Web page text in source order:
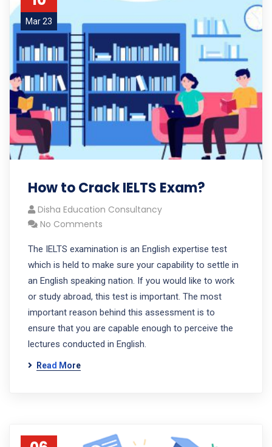
Mar 23
How to Crack IELTS Exam?
Disha Education Consultancy
No Comments
The IELTS examination is an English expertise test
which is held to make sure your capability to settle in
an English speaking nation. If you would like to work
or study abroad, this test is important. The most
important reason behind this assessment is to
ensure that you are capable enough to perceive the
lectures conducted in English.
Read More